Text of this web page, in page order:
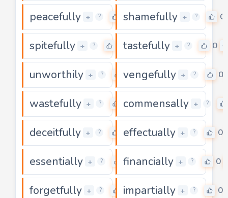
peacefully + ? 0
shamefully + ? 0
spitefully + ? tastefully + ? 0
unworthily + ? 0
vengefully + ? 0
wastefully + ? 0
commensally + ?
deceitfully + ? 0
effectually + ? 0
essentially + ? 0
financially + ? 0
forgetfully + ? 0
impartially + ? 0